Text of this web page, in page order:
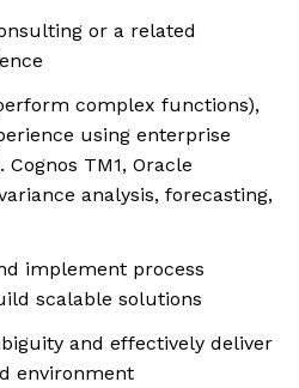
or a related
complex functions),
using enterprise
TM1, Oracle
analysis, forecasting,
implement process
scalable solutions
and effectively deliver
environment